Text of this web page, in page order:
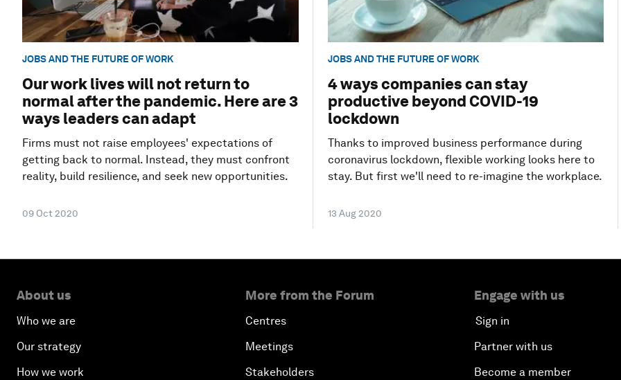
JOBS AND THE FUTURE OF WORK
Our work lives will not return to
normal after the pandemic. Here are 3
ways leaders can adapt
Firms must not raise employees' expectations of
getting back to normal. Instead, they must confront
reality, build resilience, and seek new opportunities.
09 Oct 2020
JOBS AND THE FUTURE OF WORK
4 ways companies can stay
productive beyond COVID-19
lockdown
Thanks to improved business performance during
coronavirus lockdown, flexible working looks here to
stay. But first we'll need to re-imagine the workplace.
13 Aug 2020
About us
Who we are
Our strategy
How we work
More from the Forum
Centres
Meetings
Stakeholders
Engage with us
Sign in
Partner with us
Become a member